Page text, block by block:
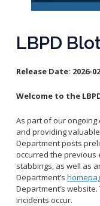
Racial Identity
Honor Guard
Police History
Join LBPD
Volunteer
Youth Programs
Internships
Reporting Districts
Victim Resources
Submit a Tip
Submit a
Report Missing
Get Inmate
Get a CCW License
Get Traffic Citation
Calling 911
LBPD
Release Date: 2026-
Welcome to the
As part of our
and providing
Department posts
occurred the previous
stabbings, as well as
Department’s
Department’s
incidents occur.